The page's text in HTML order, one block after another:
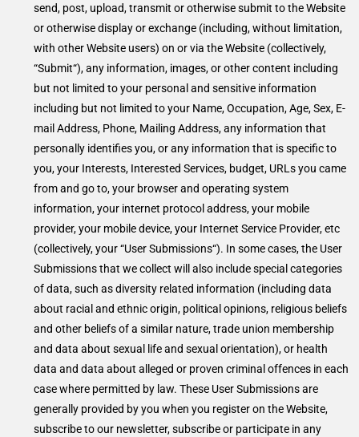
send, post, upload, transmit or otherwise submit to the Website
or otherwise display or exchange (including, without limitation,
with other Website users) on or via the Website (collectively,
“Submit“), any information, images, or other content including
but not limited to your personal and sensitive information
including but not limited to your Name, Occupation, Age, Sex, E-
mail Address, Phone, Mailing Address, any information that
personally identifies you, or any information that is specific to
you, your Interests, Interested Services, budget, URLs you came
from and go to, your browser and operating system
information, your internet protocol address, your mobile
provider, your mobile device, your Internet Service Provider, etc
(collectively, your “User Submissions“). In some cases, the User
Submissions that we collect will also include special categories
of data, such as diversity related information (including data
about racial and ethnic origin, political opinions, religious beliefs
and other beliefs of a similar nature, trade union membership
and data about sexual life and sexual orientation), or health
data and data about alleged or proven criminal offences in each
case where permitted by law. These User Submissions are
generally provided by you when you register on the Website,
subscribe to our newsletter, subscribe or participate in any